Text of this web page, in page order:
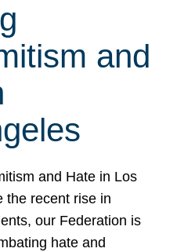
and
and Hate in Los
the recent rise in
our Federation is
hate and